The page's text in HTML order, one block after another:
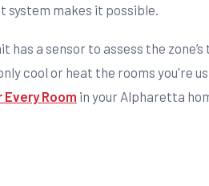
makes it possible.
a sensor to assess the
cool or heat the rooms you're
Room in your Alpharetta